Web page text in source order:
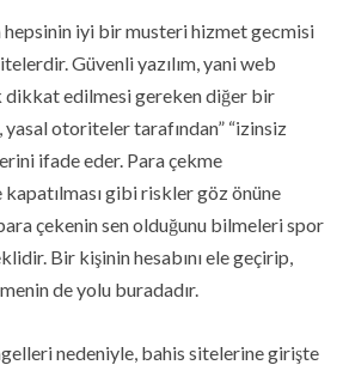
iyi bir musteri hizmet gecmisi
Güvenli yazılım, yani web
dikkat edilmesi gereken diğer bir
otoriteler tarafından” “izinsiz
ifade eder. Para çekme
gibi riskler göz önüne
çekenin sen olduğunu bilmeleri spor
Bir kişinin hesabını ele geçirip,
de yolu buradadır.
nedeniyle, bahis sitelerine girişte